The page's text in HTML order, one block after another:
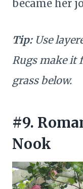
became her
Tip:Use
Rugs make it
grass below.
#9.
Nook